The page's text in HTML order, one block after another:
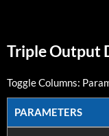
Triple Output
Toggle Columns:
PARAMETERS